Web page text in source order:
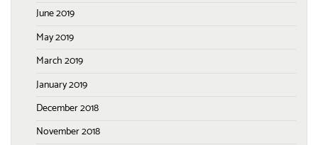
June 2019
May 2019
March 2019
January 2019
December 2018
November 2018